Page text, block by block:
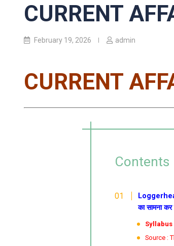
CURRENT
February 19, 2026 admin
CURRENT
Contents
का सामना
Syllabus
Source :